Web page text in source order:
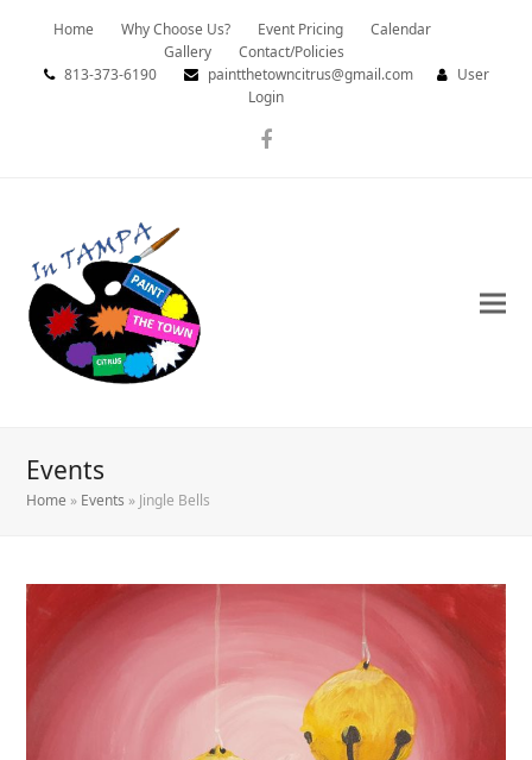
Home Why Choose Us? Event Pricing
Calendar
Gallery
Contact/Policies
813-373-6190
paintthetowncitrus@gmail.com
User
Login
Facebook
Events
Home » Events » Jingle Bells